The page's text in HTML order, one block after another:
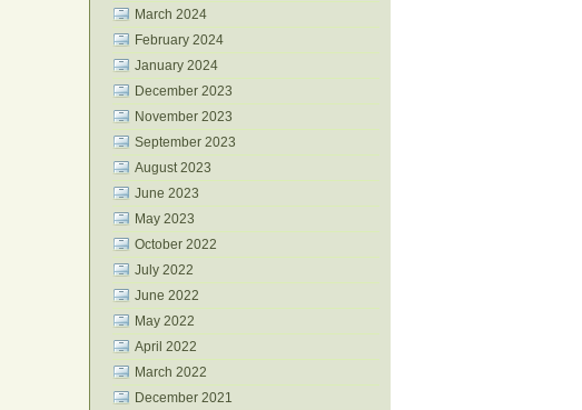
March 2024
February 2024
January 2024
December 2023
November 2023
September 2023
August 2023
June 2023
May 2023
October 2022
July 2022
June 2022
May 2022
April 2022
March 2022
December 2021